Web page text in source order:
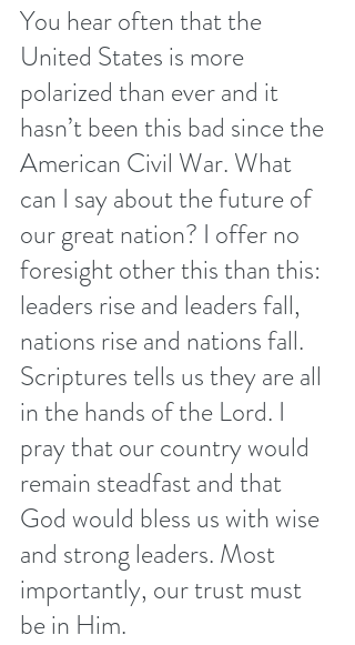
You hear often that the
United States is more
polarized than ever and it
hasn’t been this bad since the
American Civil War. What
can I say about the future of
our great nation? I offer no
foresight other this than this:
leaders rise and leaders fall,
nations rise and nations fall.
Scriptures tells us they are all
in the hands of the Lord. I
pray that our country would
remain steadfast and that
God would bless us with wise
and strong leaders. Most
importantly, our trust must
be in Him.